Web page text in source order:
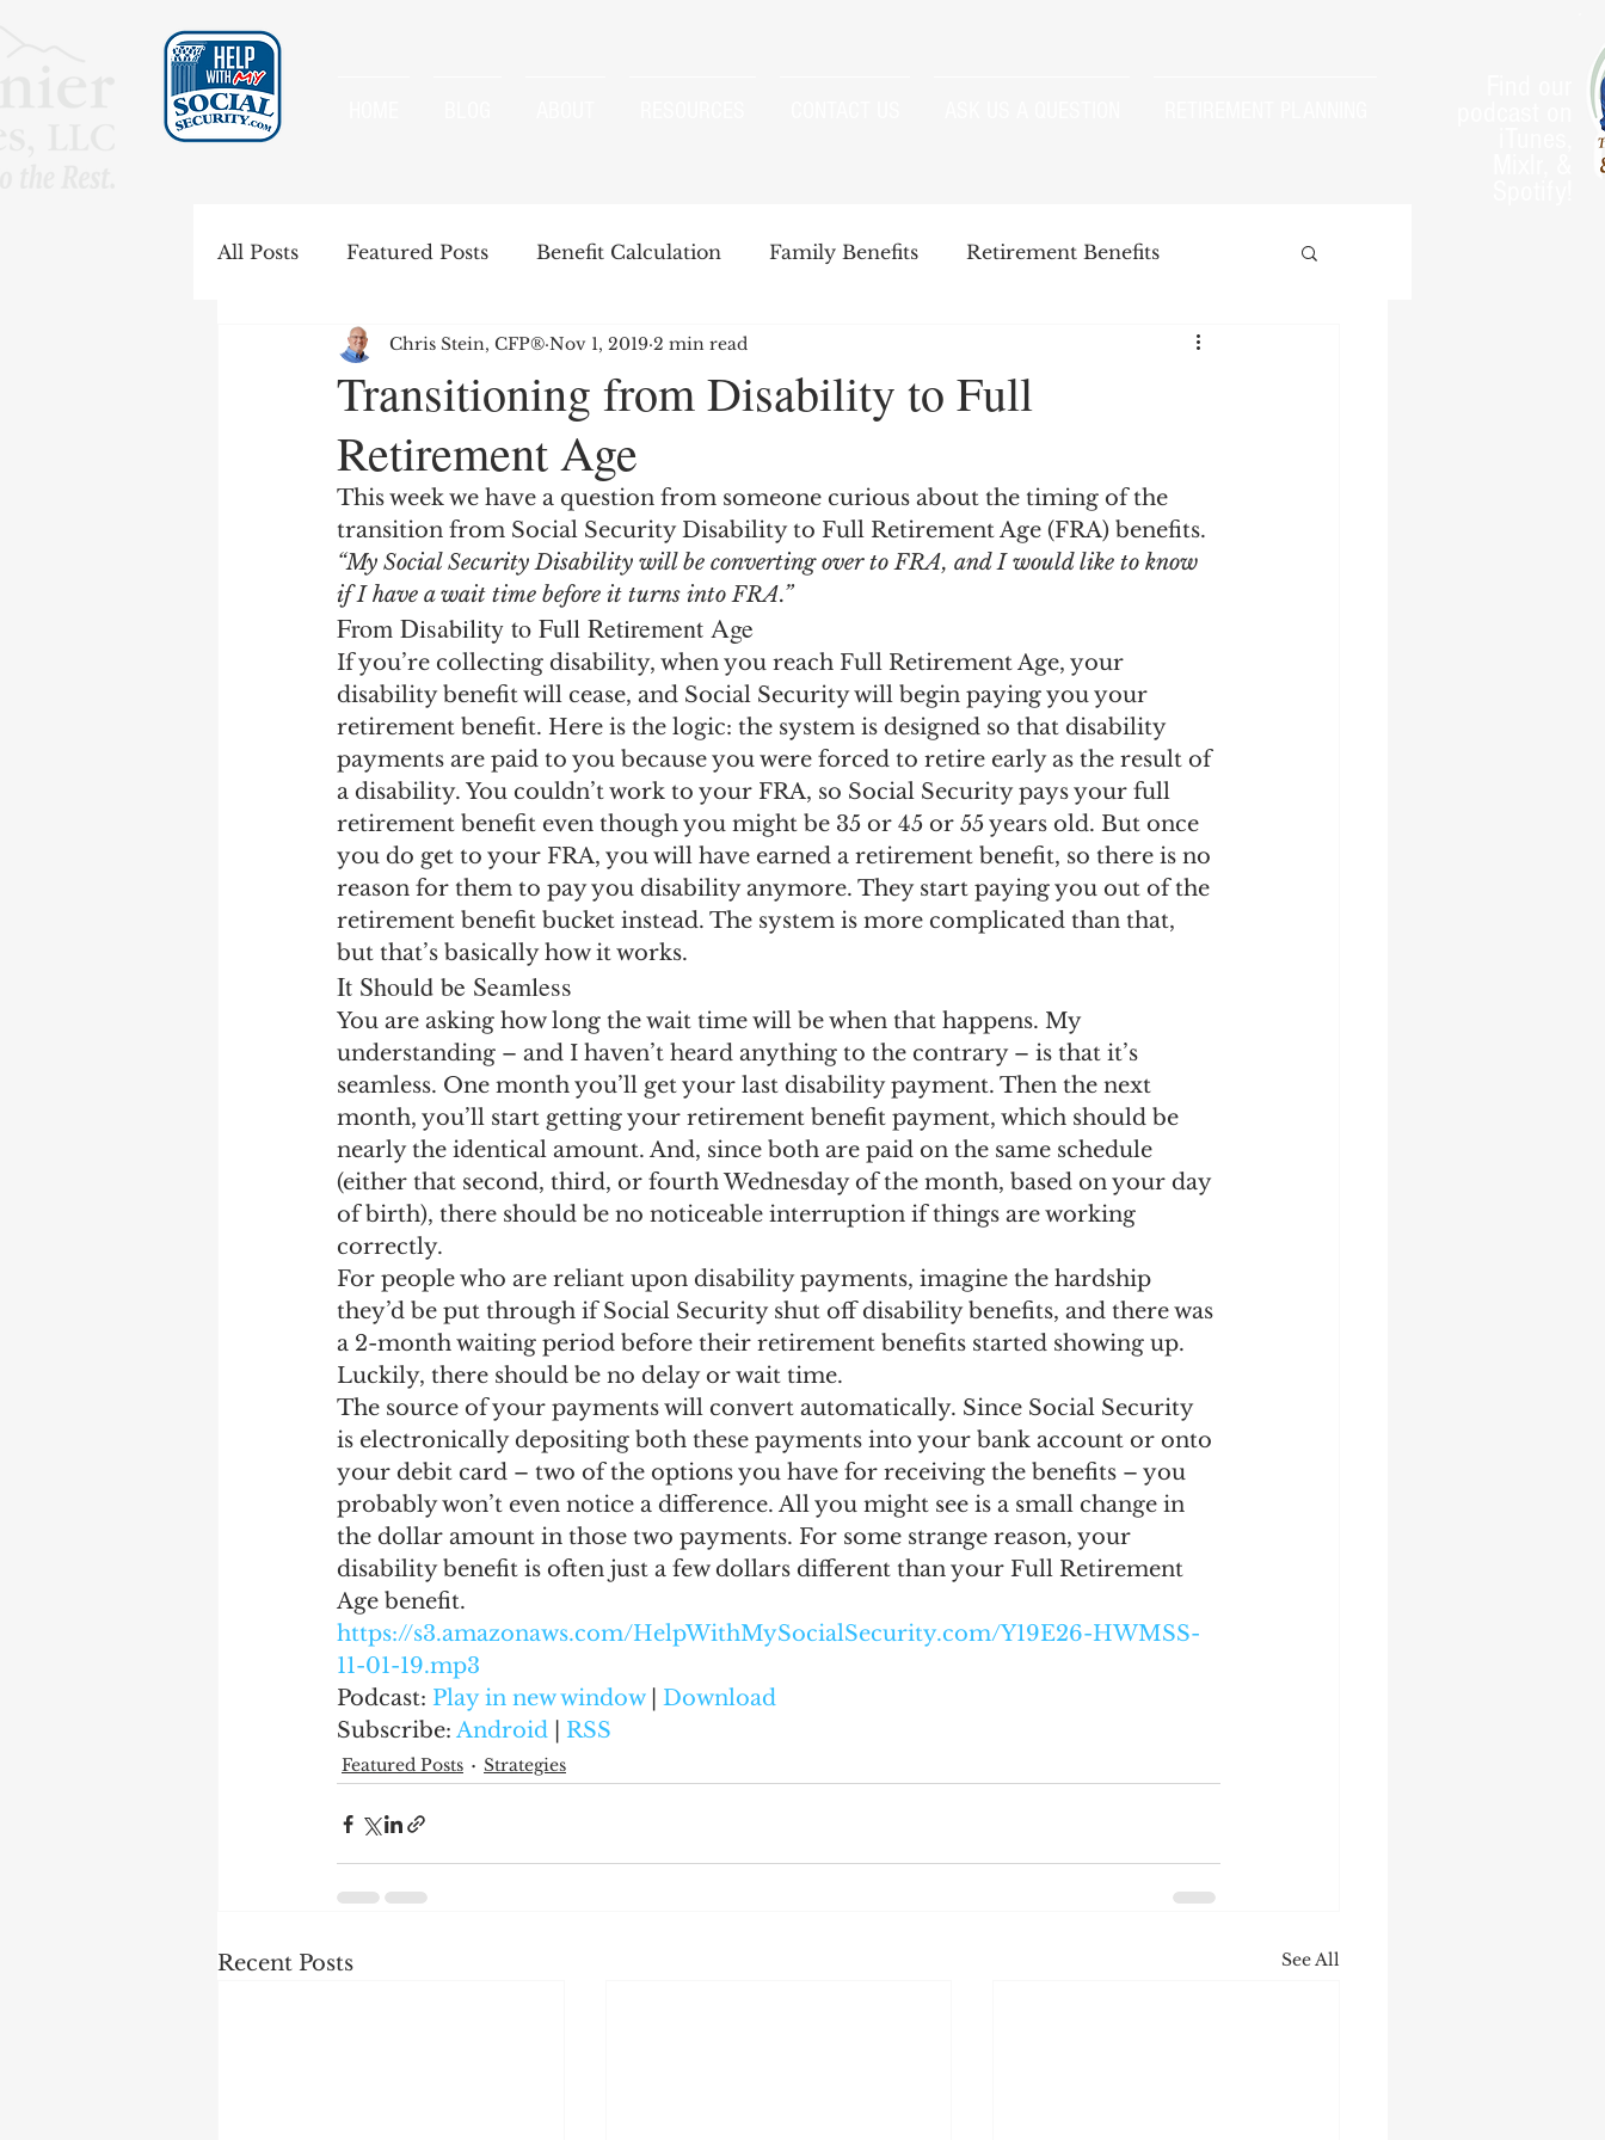
All Posts Featured Posts Benefit Calculation Family Benefits Retirement Benefits
Special Rules Spousal Benefits Strategies
Government Pension Offset Windfall Elimination Provision
Earning Record Earnings Record Child-in-Care
Transitioning from Disability to Full
Retirement Age
Chris Stein, CFP® Nov 1, 2019 2 min read
This week we have a question from someone curious about the timing of the
transition from Social Security Disability to Full Retirement Age (FRA) benefits.
“My Social Security Disability will be converting over to FRA, and I would like to know
if I have a wait time before it turns into FRA.”
From Disability to Full Retirement Age
If you’re collecting disability, when you reach Full Retirement Age, your
disability benefit will cease, and Social Security will begin paying you your
retirement benefit. Here is the logic: the system is designed so that disability
payments are paid to you because you were forced to retire early as the result of
a disability. You couldn’t work to your FRA, so Social Security pays your full
retirement benefit even though you might be 35 or 45 or 55 years old. But once
you do get to your FRA, you will have earned a retirement benefit, so there is no
reason for them to pay you disability anymore. They start paying you out of the
retirement benefit bucket instead. The system is more complicated than that,
but that’s basically how it works.
It Should be Seamless
You are asking how long the wait time will be when that happens. My
understanding – and I haven’t heard anything to the contrary – is that it’s
seamless. One month you’ll get your last disability payment. Then the next
month, you’ll start getting your retirement benefit payment, which should be
nearly the identical amount. And, since both are paid on the same schedule
(either that second, third, or fourth Wednesday of the month, based on your day
of birth), there should be no noticeable interruption if things are working
correctly.
For people who are reliant upon disability payments, imagine the hardship
they’d be put through if Social Security shut off disability benefits, and there was
a 2-month waiting period before their retirement benefits started showing up.
Luckily, there should be no delay or wait time.
The source of your payments will convert automatically. Since Social Security
is electronically depositing both these payments into your bank account or onto
your debit card – two of the options you have for receiving the benefits – you
probably won’t even notice a difference. All you might see is a small change in
the dollar amount in those two payments. For some strange reason, your
disability benefit is often just a few dollars different than your Full Retirement
Age benefit.
https://s3.amazonaws.com/HelpWithMySocialSecurity.com/Y19E26-HWMSS-
11-01-19.mp3
Podcast: Play in new window | Download
Subscribe: Android RSS
Featured Posts Strategies
Recent Posts See All